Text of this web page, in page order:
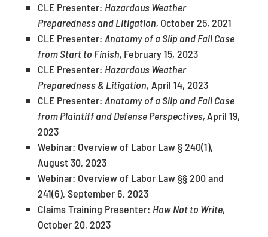
CLE Presenter: Hazardous Weather
Preparedness and Litigation, October 25, 2021
CLE Presenter: Anatomy of a Slip and Fall Case
from Start to Finish, February 15, 2023
CLE Presenter: Hazardous Weather
Preparedness & Litigation, April 14, 2023
CLE Presenter: Anatomy of a Slip and Fall Case
from Plaintiff and Defense Perspectives,April 19,
2023
Webinar: Overview of Labor Law § 240(1),
August 30, 2023
Webinar: Overview of Labor Law §§ 200 and
241(6), September 6, 2023
Claims Training Presenter: How Not to Write,
October 20, 2023